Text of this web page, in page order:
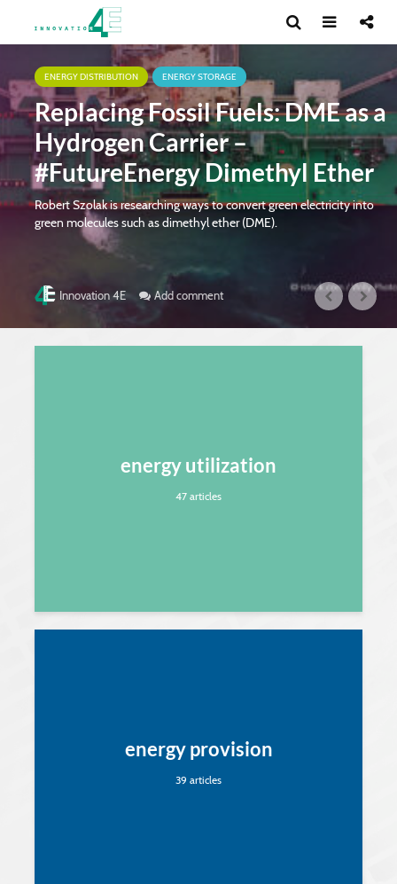
ENERGY DISTRIBUTION ENERGY STORAGE
Replacing Fossil Fuels: DME as a
Hydrogen Carrier –
#FutureEnergy Dimethyl Ether
Robert Szolak is researching ways to convert green electricity into
green molecules such as dimethyl ether (DME).
Innovation 4E Add comment
energy utilization
47 articles
energy provision
39 articles